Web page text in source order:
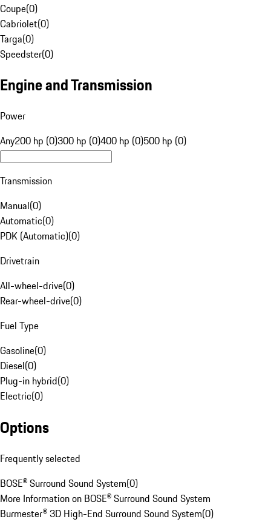
Coupe(0)
Cabriolet(0)
Targa(0)
Speedster(0)
Engine and Transmission
Power
Any200 hp (0)300 hp (0)400 hp (0)500 hp (0)
Transmission
Manual(0)
Automatic(0)
PDK (Automatic)(0)
Drivetrain
All-wheel-drive(0)
Rear-wheel-drive(0)
Fuel Type
Gasoline(0)
Diesel(0)
Plug-in hybrid(0)
Electric(0)
Options
Frequently selected
BOSE® Surround Sound System(0)
More Information on BOSE® Surround Sound System
Burmester® 3D High-End Surround Sound System(0)